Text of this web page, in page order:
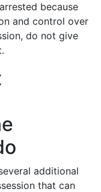
because
and control over
do not give
additional
that can